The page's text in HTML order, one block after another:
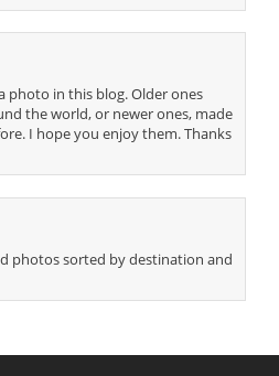
photo in this blog. Older ones
the world, or newer ones, made
I hope you enjoy them. Thanks
photos sorted by destination and